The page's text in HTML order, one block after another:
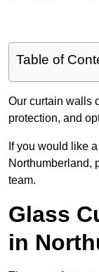
Table of
Our curtain walls
protection, and
If you would like
Northumberland,
team.
Glass
in